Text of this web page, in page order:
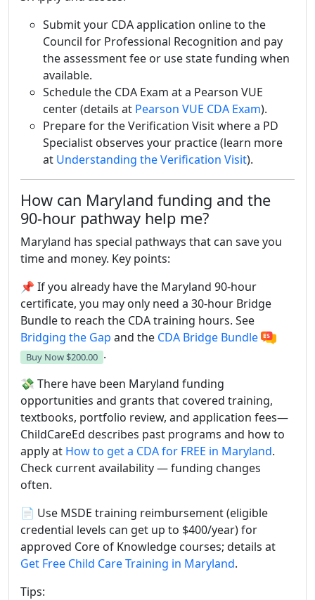
Submit your CDA application online to the
Council for Professional Recognition and pay
the assessment fee or use state funding when
available.
Schedule the CDA Exam at a Pearson VUE
center (details at Pearson VUE CDA Exam).
Prepare for the Verification Visit where a PD
Specialist observes your practice (learn more
at Understanding the Verification Visit).
How can Maryland funding and the
90-hour pathway help me?
Maryland has special pathways that can save you
time and money. Key points:
📌 If you already have the Maryland 90-hour
certificate, you may only need a 30-hour Bridge
Bundle to reach the CDA training hours. See
Bridging the Gap and the CDA Bridge Bundle
Buy Now $200.00 .
💸 There have been Maryland funding
opportunities and grants that covered training,
textbooks, portfolio review, and application fees—
ChildCareEd describes past programs and how to
apply at How to get a CDA for FREE in Maryland.
Check current availability — funding changes
often.
📄 Use MSDE training reimbursement (eligible
credential levels can get up to $400/year) for
approved Core of Knowledge courses; details at
Get Free Child Care Training in Maryland.
Tips: